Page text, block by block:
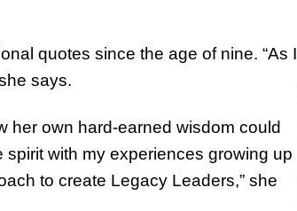
quotes since the age of nine. “As I
says.
her own hard-earned wisdom could
with my experiences growing up
to create Legacy Leaders,” she